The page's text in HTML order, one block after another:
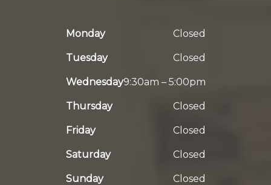
Monday Closed
Tuesday Closed
Wednesday9:30am – 5:00pm
Thursday Closed
Friday Closed
Saturday Closed
Sunday Closed